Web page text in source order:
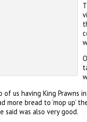
us having King Prawns
more bread to ‘mop up’
said was also very good.